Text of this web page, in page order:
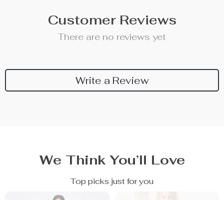
Customer Reviews
There are no reviews yet
Write a Review
We Think You’ll Love
Top picks just for you